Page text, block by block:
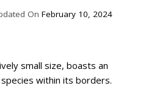
February 10, 2024
small size, boasts an
within its borders.